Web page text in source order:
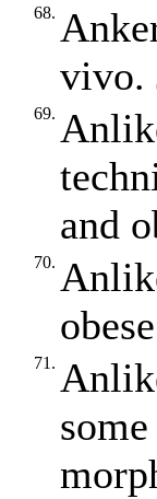
68.
vivo.
69.
and
70.
71.